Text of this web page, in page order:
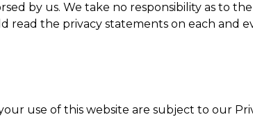
by us. We take no responsibility as to
read the privacy statements on each and
use of this website are subject to our